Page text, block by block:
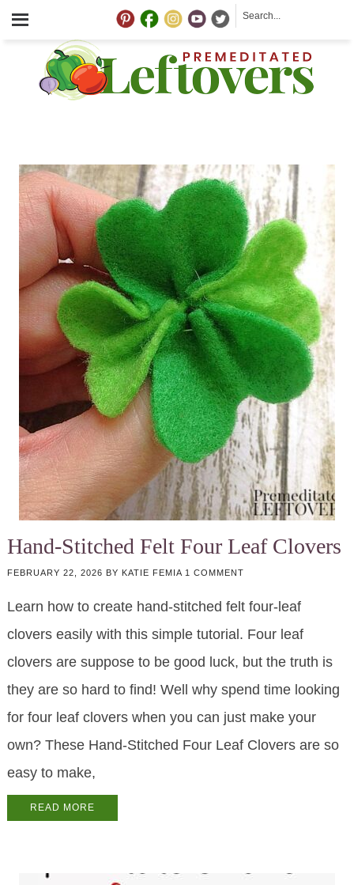
Hand-Stitched Felt Four Leaf Clovers
FEBRUARY 22, 2026 BY KATIE FEMIA 1 COMMENT
Learn how to create hand-stitched felt four-leaf
clovers easily with this simple tutorial. Four leaf
clovers are suppose to be good luck, but the truth is
they are so hard to find! Well why spend time looking
for four leaf clovers when you can just make your
own? These Hand-Stitched Four Leaf Clovers are so
easy to make,
READ MORE